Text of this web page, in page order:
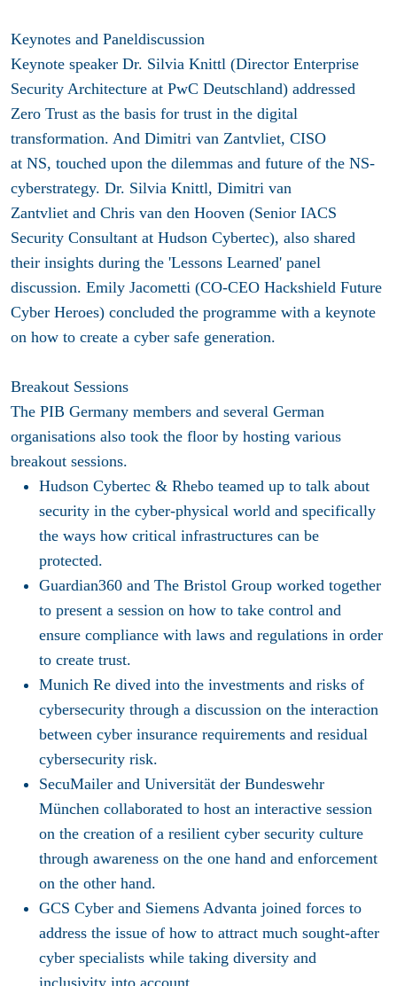
Keynotes and Paneldiscussion
Keynote speaker Dr. Silvia Knittl (Director Enterprise
Security Architecture at PwC Deutschland) addressed
Zero Trust as the basis for trust in the digital
transformation. And Dimitri van Zantvliet, CISO
at NS, touched upon the dilemmas and future of the NS-
cyberstrategy. Dr. Silvia Knittl, Dimitri van
Zantvliet and Chris van den Hooven (Senior IACS
Security Consultant at Hudson Cybertec), also shared
their insights during the 'Lessons Learned' panel
discussion. Emily Jacometti (CO-CEO Hackshield Future
Cyber Heroes) concluded the programme with a keynote
on how to create a cyber safe generation.
Breakout Sessions
The PIB Germany members and several German
organisations also took the floor by hosting various
breakout sessions.
Hudson Cybertec & Rhebo teamed up to talk about
security in the cyber-physical world and specifically
the ways how critical infrastructures can be
protected.
Guardian360 and The Bristol Group worked together
to present a session on how to take control and
ensure compliance with laws and regulations in order
to create trust.
Munich Re dived into the investments and risks of
cybersecurity through a discussion on the interaction
between cyber insurance requirements and residual
cybersecurity risk.
SecuMailer and Universität der Bundeswehr
München collaborated to host an interactive session
on the creation of a resilient cyber security culture
through awareness on the one hand and enforcement
on the other hand.
GCS Cyber and Siemens Advanta joined forces to
address the issue of how to attract much sought-after
cyber specialists while taking diversity and